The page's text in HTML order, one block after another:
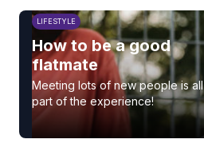
LIFESTYLE
How to be a good
flatmate
Meeting lots of new people is all
part of the experience!